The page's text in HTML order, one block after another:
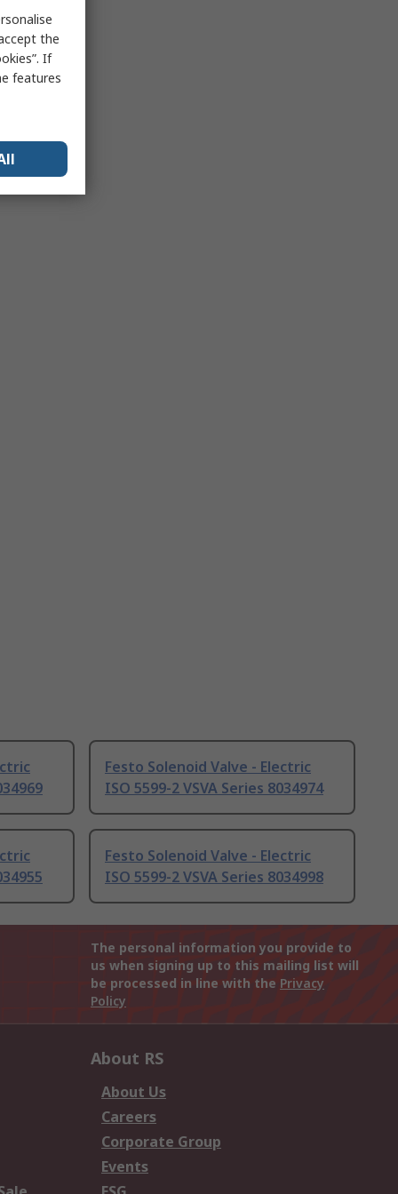
Festo Solenoid Valve - Electric
ISO 5599-2 VSVA Series 8034974
Festo Solenoid Valve - Electric
ISO 5599-2 VSVA Series 8034998
The personal information you provide to
us when signing up to this mailing list will
be processed in line with the Privacy
Policy
About RS
About Us
Careers
Corporate Group
Events
the
If
features